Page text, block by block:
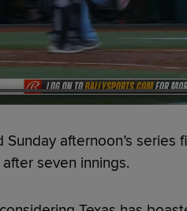
afternoon’s series
seven innings.